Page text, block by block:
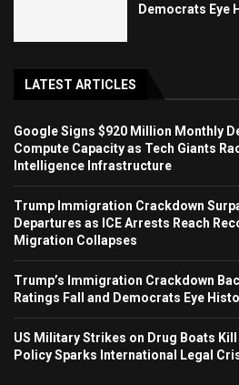
Democrats Eye
LATEST ARTICLES
Google Signs $920 Million Monthly
Compute Capacity as Tech Giants
Intelligence Infrastructure
Trump Immigration Crackdown
Departures as ICE Arrests Reach
Migration Collapses
Trump’s Immigration Crackdown
Ratings Fall and Democrats Eye
US Military Strikes on Drug Boats
Policy Sparks International Legal